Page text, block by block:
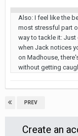
Also: I feel like the
most stressful part
way to tackle it: Just
when Jack notices
on Madhouse,
without getting
PREV
Create an